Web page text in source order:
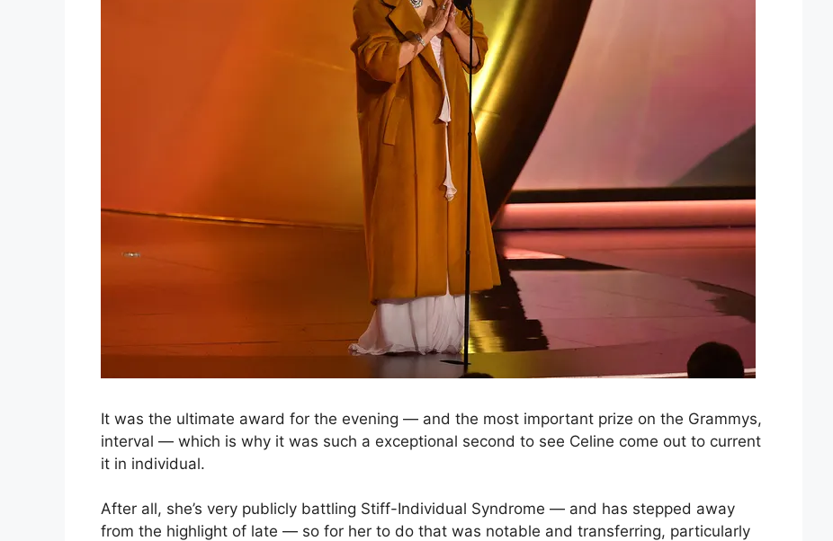
It was the ultimate award for the evening — and the most important prize on the Grammys,
interval — which is why it was such a exceptional second to see Celine come out to current
it in individual.
After all, she’s very publicly battling Stiff-Individual Syndrome — and has stepped away
from the highlight of late — so for her to do that was notable and transferring, particularly